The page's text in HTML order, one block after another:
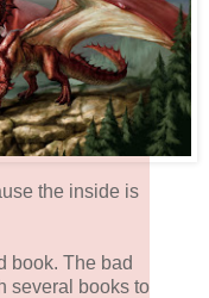
the inside is
book. The bad
several books to